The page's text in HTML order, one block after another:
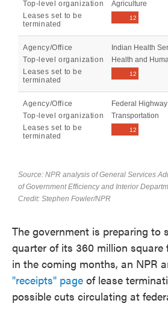
The government is preparing to
quarter of its 360 million square
in the coming months, an NPR
"receipts" page of lease
possible cuts circulating at